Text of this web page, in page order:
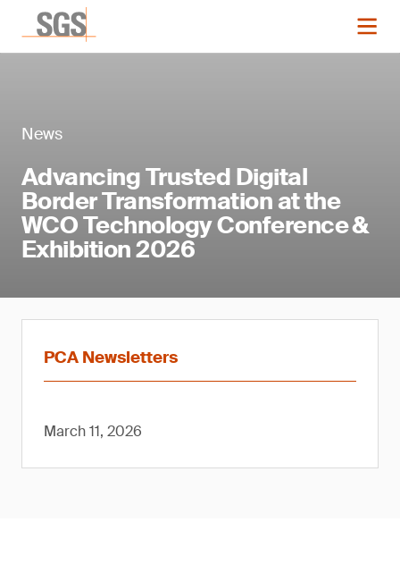
News
Advancing Trusted Digital
Border Transformation at the
WCO Technology Conference &
Exhibition 2026
PCA Newsletters
March 11, 2026